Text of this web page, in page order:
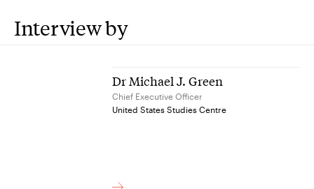
Interview by
Dr Michael J. Green
Chief Executive Officer
United States Studies Centre